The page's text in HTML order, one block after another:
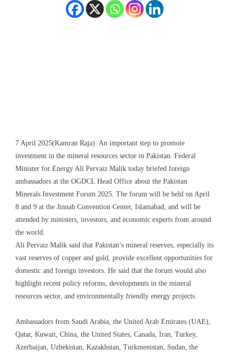
7 April 2025(Kamran Raja): An important step to promote
investment in the mineral resources sector in Pakistan. Federal
Minister for Energy Ali Pervaiz Malik today briefed foreign
ambassadors at the OGDCL Head Office about the Pakistan
Minerals Investment Forum 2025. The forum will be held on April
8 and 9 at the Jinnah Convention Center, Islamabad, and will be
attended by ministers, investors, and economic experts from around
the world.
Ali Pervaiz Malik said that Pakistan’s mineral reserves, especially its
vast reserves of copper and gold, provide excellent opportunities for
domestic and foreign investors. He said that the forum would also
highlight recent policy reforms, developments in the mineral
resources sector, and environmentally friendly energy projects.
Ambassadors from Saudi Arabia, the United Arab Emirates (UAE),
Qatar, Kuwait, China, the United States, Canada, Iran, Turkey,
Azerbaijan, Uzbekistan, Kazakhstan, Turkmenistan, Sudan, the